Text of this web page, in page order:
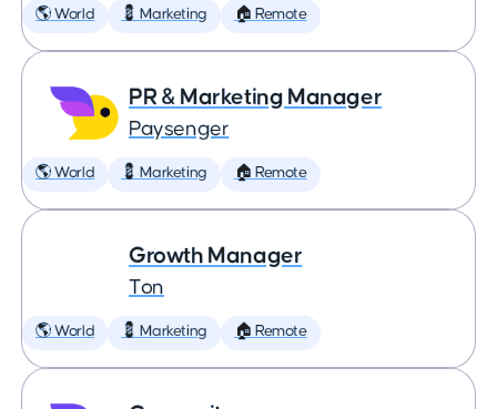
🌎 World 💈 Marketing 🏠 Remote
PR & Marketing Manager
Paysenger
🌎 World 💈 Marketing 🏠 Remote
Growth Manager
Ton
🌎 World 💈 Marketing 🏠 Remote